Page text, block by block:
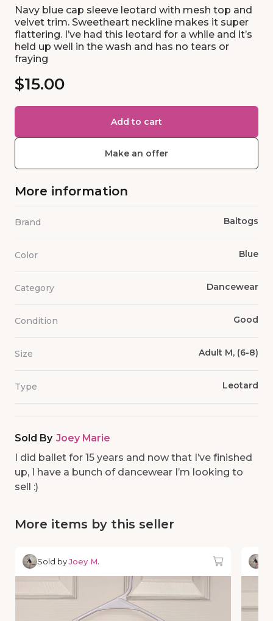
Navy blue cap sleeve leotard with mesh top and
velvet trim. Sweetheart neckline makes it super
flattering. I’ve had this leotard for a while and it’s
held up well in the wash and has no tears or
fraying
$15.00
Add to cart
Make an offer
More information
Brand Baltogs
Color Blue
Category Dancewear
Condition Good
Size Adult M, (6-8)
Type Leotard
Sold By Joey Marie
I did ballet for 15 years and now that I’ve finished
up, I have a bunch of dancewear I’m looking to
sell :)
More items by this seller
Sold byJoey M.